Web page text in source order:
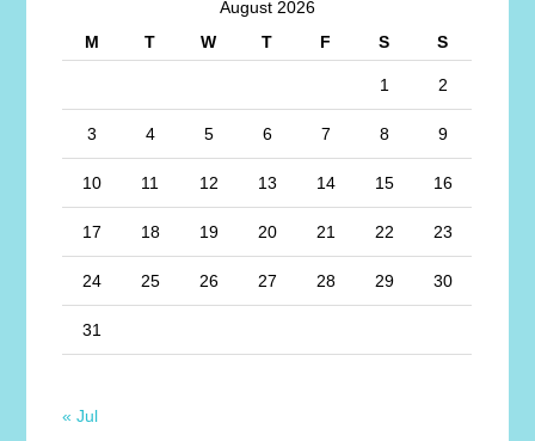
August 2026
M
T W T F S S
1 2
3 4 5 6 7 8 9
10 11 12 13 14 15 16
17 18 19 20 21 22 23
24 25 26 27 28 29 30
31
« Jul